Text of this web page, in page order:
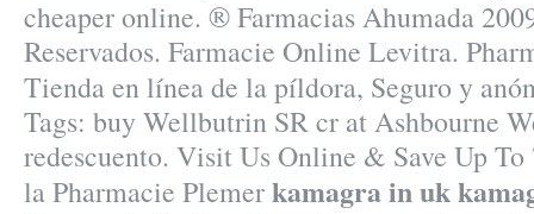
cheaper online. ® Farmacias Ahumada
Reservados. Farmacie Online Levitra.
Tienda en línea de la píldora, Seguro y
Tags: buy Wellbutrin SR cr at Ashbourne
redescuento. Visit Us Online & Save Up To
la Pharmacie Plemerkamagra in uk